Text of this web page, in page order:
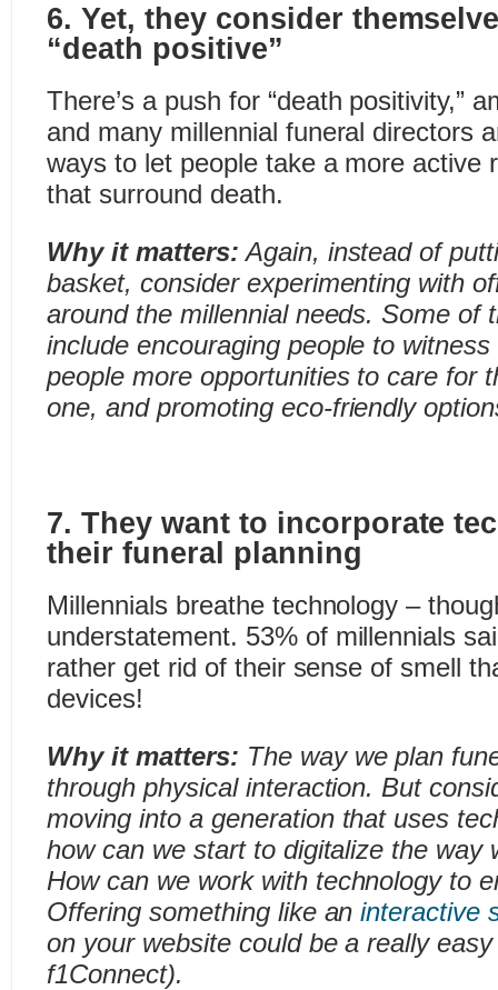
6. Yet, they consider
“death positive”
There’s a push for “death positivity,”
and many millennial funeral directors
ways to let people take a more active
that surround death.
Why it matters: Again, instead of
basket, consider experimenting with
around the millennial needs.Some of
include encouraging people to
people more opportunities to care for
one, and promoting eco-friendly
7. They want to incorporate
their funeral planning
Millennials breathe technology –
understatement. 53% of millennials
rather get rid of their sense of smell
devices!
Why it matters: The way we plan
through physical interaction. But
moving into a generation that uses
how can we start to digitalize the way
How can we work with technology to
Offering something like aninteractive
on your website could be a really
f1Connect).